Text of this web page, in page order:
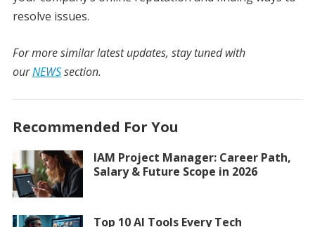
resolve issues.
For more similar latest updates, stay tuned with
ourNEWSsection.
Recommended For You
IAM Project Manager: Career Path,
Salary & Future Scope in 2026
Top 10 AI Tools Every Tech